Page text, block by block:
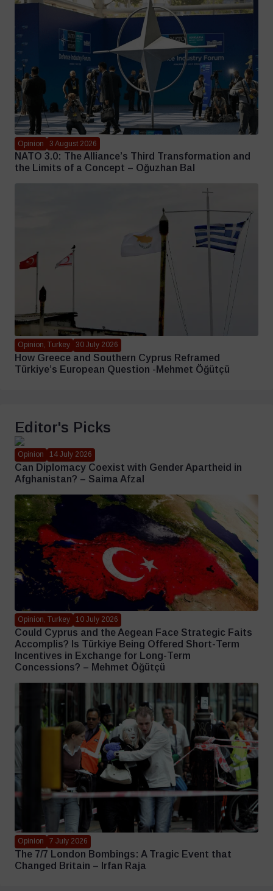
Opinion 3 August 2026
NATO 3.0: The Alliance’s Third Transformation and
the Limits of a Concept – Oğuzhan Bal
Opinion, Turkey 30 July 2026
How Greece and Southern Cyprus Reframed
Türkiye’s European Question -Mehmet Öğütçü
Editor's Picks
Opinion 14 July 2026
Can Diplomacy Coexist with Gender Apartheid in
Afghanistan? – Saima Afzal
Opinion, Turkey 10 July 2026
Could Cyprus and the Aegean Face Strategic Faits
Accomplis? Is Türkiye Being Offered Short-Term
Incentives in Exchange for Long-Term
Concessions? – Mehmet Öğütçü
Opinion 7 July 2026
The 7/7 London Bombings: A Tragic Event that
Changed Britain – Irfan Raja